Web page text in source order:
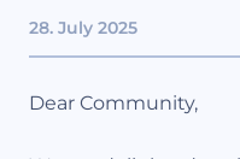
28. July 2025
Dear Community,